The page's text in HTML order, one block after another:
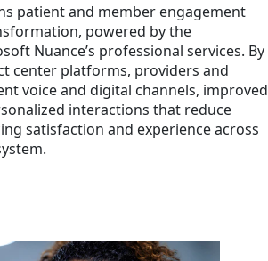
patient and member engagement
powered by the
Nuance’s professional services. By
center platforms, providers and
voice and digital channels, improved
interactions that reduce
satisfaction and experience across